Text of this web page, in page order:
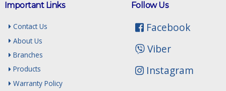
Follow Us
Facebook
Viber
Instagram
Important Links
Contact Us
About Us
Branches
Products
Warranty Policy